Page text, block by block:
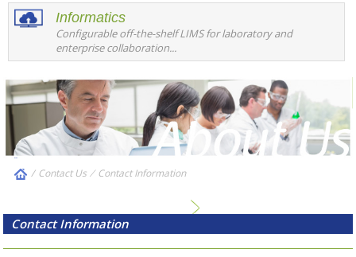
Informatics
Configurable off-the-shelf LIMS for laboratory and
enterprise collaboration...
/ Contact Us ⁄Contact Information
Contact Information